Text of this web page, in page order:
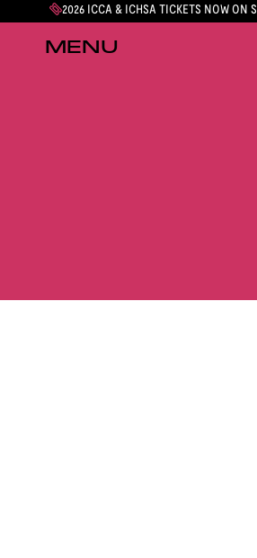
2026 ICCA & ICHSA TICKETS NOW ON
MENU